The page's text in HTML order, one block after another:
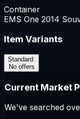
Container
EMS One 2014
Item Variants
Standard:
No offers
Current Market
We've searched